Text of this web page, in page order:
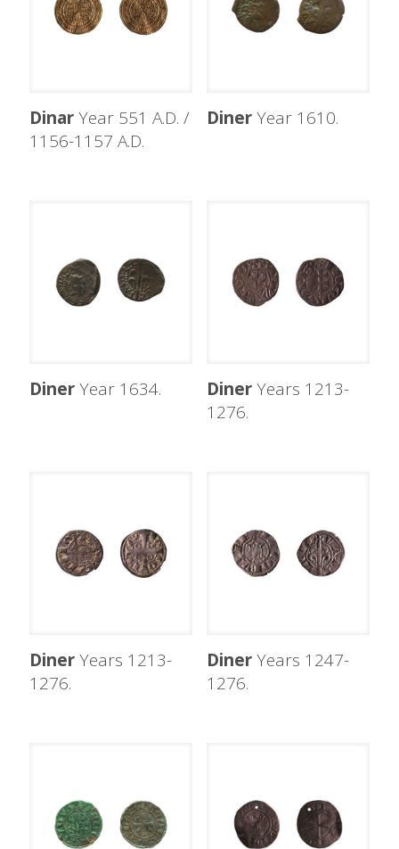
DinarYear 551 A.D. /
1156-1157 A.D.
DinerYear 1610.
DinerYear 1634. DinerYears 1213-
1276.
DinerYears 1213-
1276.
DinerYears 1247-
1276.